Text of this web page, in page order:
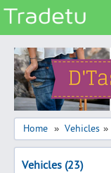
Categories
Classes
Services
Matrimonial
Real Estate
Home » Vehicles »
Vehicles (23)